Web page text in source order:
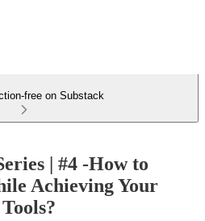
free on Substack
| #4 -How to
Achieving Your